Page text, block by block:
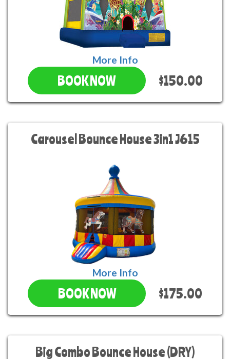
More Info
BOOK NOW $150.00
Carousel Bounce House 3in1 J615
More Info
BOOK NOW $175.00
Big Combo Bounce House (DRY)